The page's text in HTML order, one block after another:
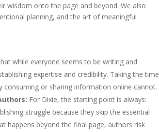
wisdom onto the page and beyond. We also
planning, and the art of meaningful
while everyone seems to be writing and
expertise and credibility. Taking the time
or sharing information online cannot.
For Dixie, the starting point is always:
struggle because they skip the essential
happens beyond the final page, authors risk